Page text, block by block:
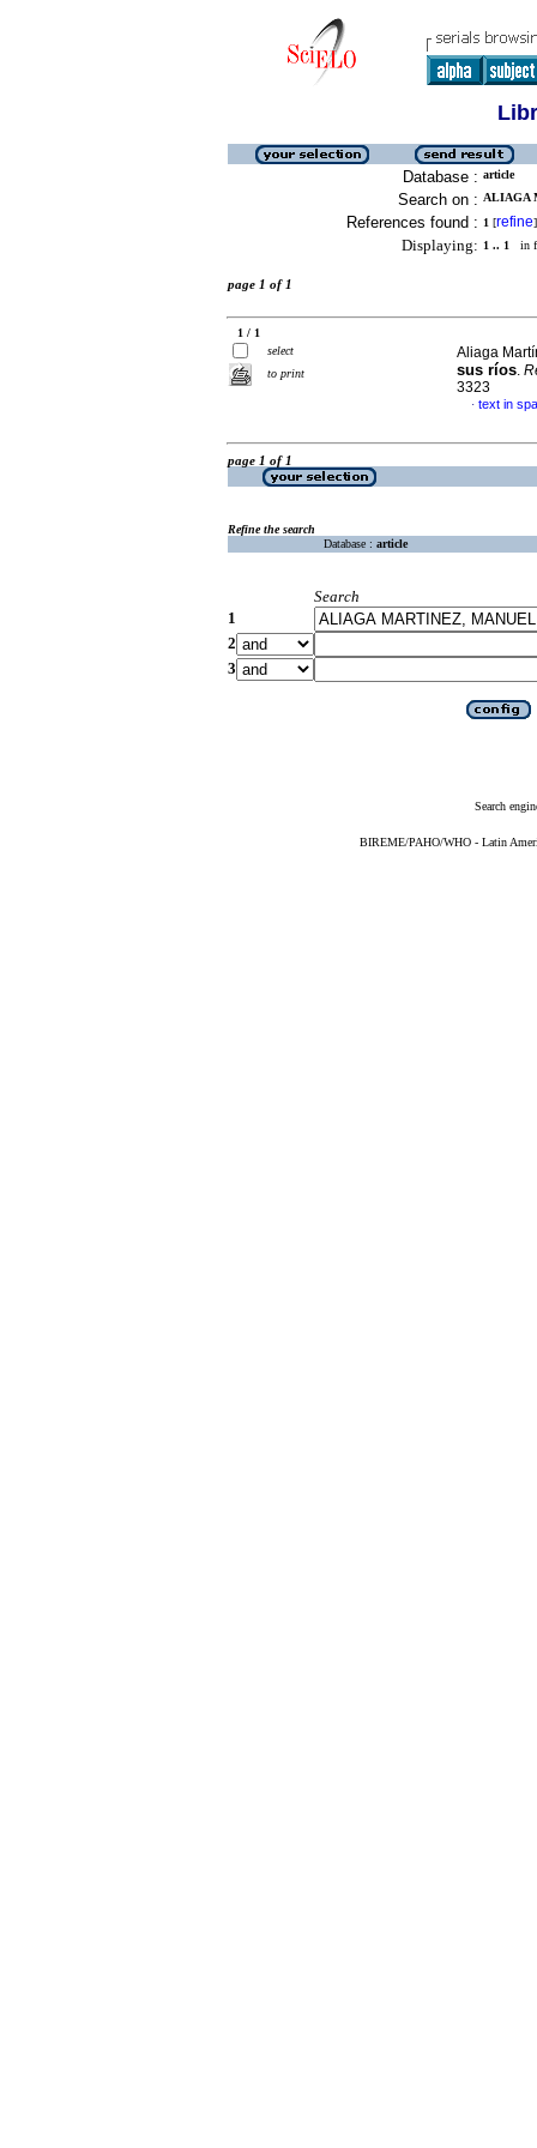
Database : article
Search on : ALIAGA
References found : 1 [refine]
Displaying: 1 .. 1 in
page 1 of 1
1 / 1
select
to print
Aliaga
sus ríos.
3323
· text in
page 1 of 1
Refine the search
Database : article
Search
1
2
3
Search
BIREME/PAHO/WHO - Latin